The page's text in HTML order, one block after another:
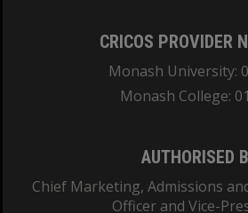
CRICOS PROVIDER
Monash University:
Monash College:
AUTHORISED
Chief Marketing, Admissions
Officer and Vice-